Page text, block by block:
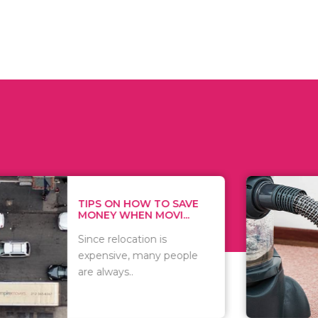
HOW TO SAVE
WHEN MOVI...
relocation is
many people
WHAT TO
WHEN
There are
of
including..